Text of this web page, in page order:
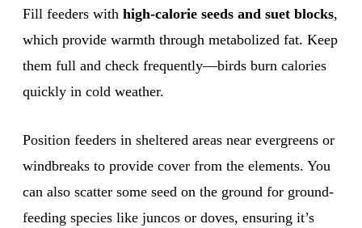
Fill feeders with high-calorie seeds and suet blocks,
which provide warmth through metabolized fat. Keep
them full and check frequently—birds burn calories
quickly in cold weather.
Position feeders in sheltered areas near evergreens or
windbreaks to provide cover from the elements. You
can also scatter some seed on the ground for ground-
feeding species like juncos or doves, ensuring it’s